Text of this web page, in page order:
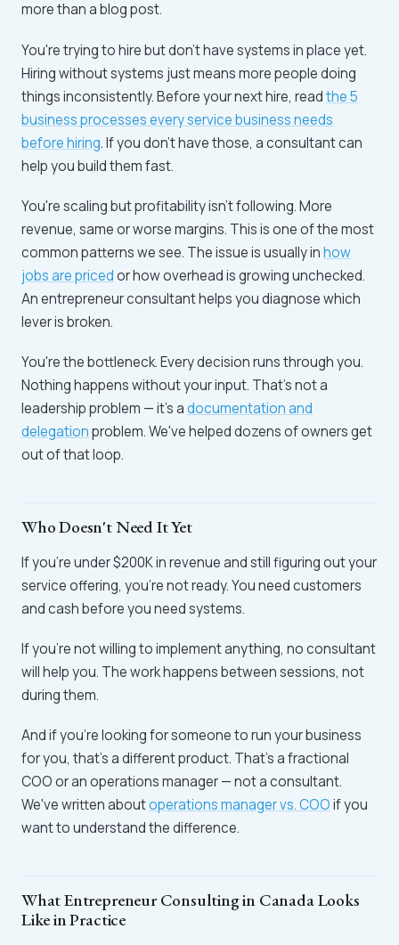
more than a blog post.
You're trying to hire but don't have systems in place yet.
Hiring without systems just means more people doing
things inconsistently. Before your next hire, readthe 5
business processes every service business needs
before hiring. If you don't have those, a consultant can
help you build them fast.
You're scaling but profitability isn't following. More
revenue, same or worse margins. This is one of the most
common patterns we see. The issue is usually inhow
jobs are pricedor how overhead is growing unchecked.
An entrepreneur consultant helps you diagnose which
lever is broken.
You're the bottleneck. Every decision runs through you.
Nothing happens without your input. That's not a
leadership problem — it's adocumentation and
delegationproblem. We've helped dozens of owners get
out of that loop.
Who Doesn't Need It Yet
If you're under $200K in revenue and still figuring out your
service offering, you're not ready. You need customers
and cash before you need systems.
If you're not willing to implement anything, no consultant
will help you. The work happens between sessions, not
during them.
And if you're looking for someone to run your business
for you, that's a different product. That's a fractional
COO or an operations manager — not a consultant.
We've written aboutoperations manager vs. COOif you
want to understand the difference.
What Entrepreneur Consulting in Canada Looks
Like in Practice